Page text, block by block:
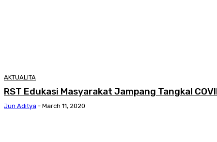
AKTUALITA
RST Edukasi Masyarakat Jampang Tangkal
Jun Aditya - March 11, 2020